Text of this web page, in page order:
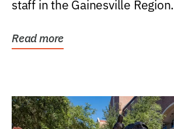
staff in the Gainesville Region.
Read more